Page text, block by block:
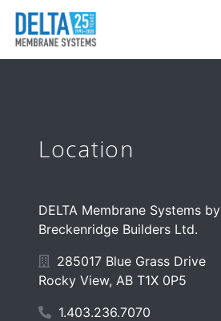
Location
DELTA Membrane Systems by
Breckenridge Builders Ltd.
285017 Blue Grass Drive
Rocky View, AB T1X 0P5
1.403.236.7070